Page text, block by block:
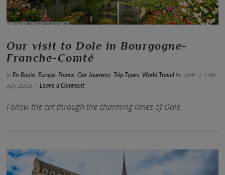
Our visit to Dole in Bourgogne-
Franche-Comté
InEn-Route ,Europe ,France ,Our Journeys Trip-Types World Travel by Janis
14th
July 2026
Leave a Comment
Follow the cat through the charming lanes of Dole